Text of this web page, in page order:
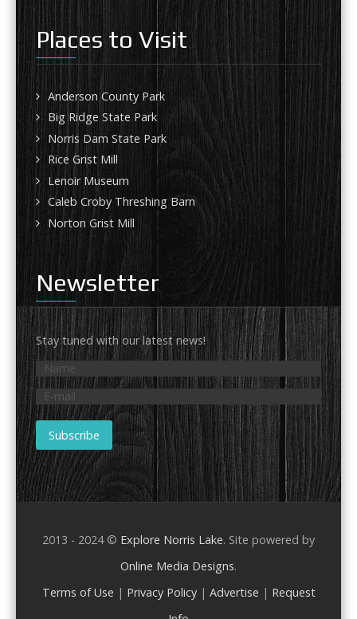
Places to Visit
Anderson County Park
Big Ridge State Park
Norris Dam State Park
Rice Grist Mill
Lenoir Museum
Caleb Croby Threshing Barn
Norton Grist Mill
Newsletter
Stay tuned with our latest news!
2013 - 2024 © Explore Norris Lake. Site powered by
Online Media Designs.
Terms of Use | Privacy Policy| Advertise | Request